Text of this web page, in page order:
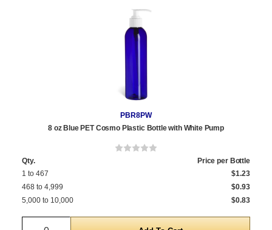
PBR8PW
8 oz Blue PET Cosmo Plastic Bottle with White Pump
Qty.
Price per Bottle
1 to 467
$1.23
468 to 4,999
$0.93
5,000 to 10,000
$0.83
Quantity